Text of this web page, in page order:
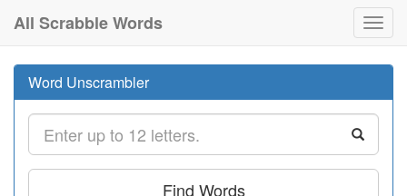
All Scrabble Words
Word Unscrambler
Find Words